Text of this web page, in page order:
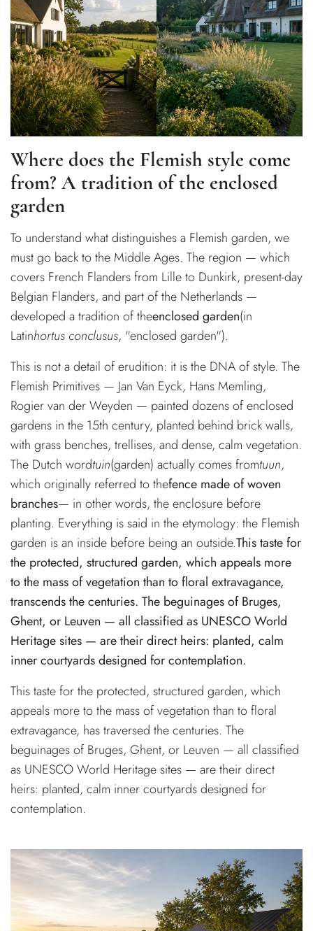
Where does the Flemish style come
from? A tradition of the enclosed
garden
To understand what distinguishes a Flemish garden, we
must go back to the Middle Ages. The region — which
covers French Flanders from Lille to Dunkirk, present-day
Belgian Flanders, and part of the Netherlands —
developed a tradition of theenclosed garden(in
Latinhortus conclusus, "enclosed garden").
This is not a detail of erudition: it is the DNA of style. The
Flemish Primitives — Jan Van Eyck, Hans Memling,
Rogier van der Weyden — painted dozens of enclosed
gardens in the 15th century, planted behind brick walls,
with grass benches, trellises, and dense, calm vegetation.
The Dutch wordtuin(garden) actually comes fromtuun,
which originally referred to thefence made of woven
branches— in other words, the enclosure before
planting. Everything is said in the etymology: the Flemish
garden is an inside before being an outside.This taste for
the protected, structured garden, which appeals more
to the mass of vegetation than to floral extravagance,
transcends the centuries. The beguinages of Bruges,
Ghent, or Leuven — all classified as UNESCO World
Heritage sites — are their direct heirs: planted, calm
inner courtyards designed for contemplation.
This taste for the protected, structured garden, which
appeals more to the mass of vegetation than to floral
extravagance, has traversed the centuries. The
beguinages of Bruges, Ghent, or Leuven — all classified
as UNESCO World Heritage sites — are their direct
heirs: planted, calm inner courtyards designed for
contemplation.